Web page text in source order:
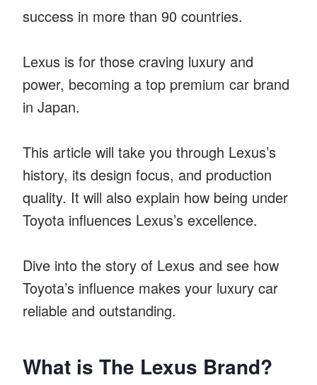
success in more than 90 countries.
Lexus is for those craving luxury and
power, becoming a top premium car brand
in Japan.
This article will take you through Lexus’s
history, its design focus, and production
quality. It will also explain how being under
Toyota influences Lexus’s excellence.
Dive into the story of Lexus and see how
Toyota’s influence makes your luxury car
reliable and outstanding.
What is The Lexus Brand?